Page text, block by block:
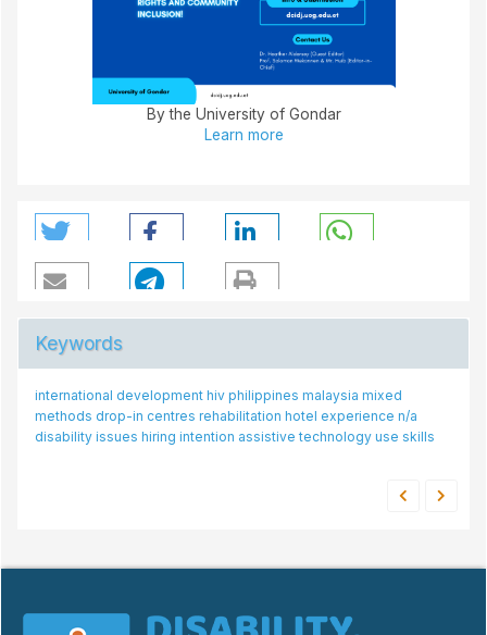
By the University of Gondar
Learn more
Keywords
stroke rehabilitation
public transport drivers
attitudes
mental
health
disability
integration of assistive technology
hat-qol
public transport
social model of disability
core set
employer
international development hiv philippines malaysia mixed
methods drop-in centres rehabilitation hotel experience n/a
disability issues hiring intention assistive technology use skills